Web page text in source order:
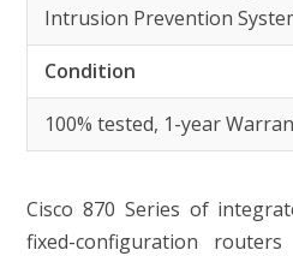
Intrusion Prevention
Condition
100% tested, 1-year
Cisco 870 Series of
fixed-configuration